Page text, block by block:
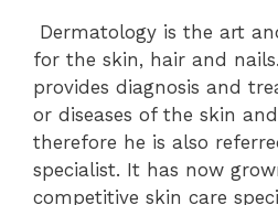
Dermatology is the art
for the skin, hair and
provides diagnosis and
or diseases of the skin
therefore he is also
specialist. It has now
competitive skin care